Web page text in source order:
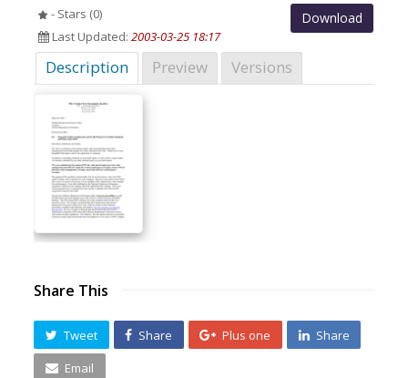
Download
- Stars (0)
Last Updated:2003-03-25 18:17
Description Preview Versions
Share This
Tweet Share Plus one Share
Email